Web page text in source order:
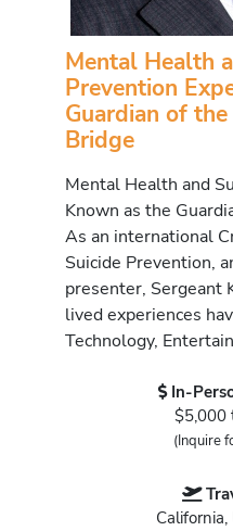
Mental Health
Prevention
Guardian of
Bridge
Mental Health and
Known as the
As an international
Suicide Prevention,
presenter, Sergeant
lived experiences
Technology,
In-
$5,000
(Inquire